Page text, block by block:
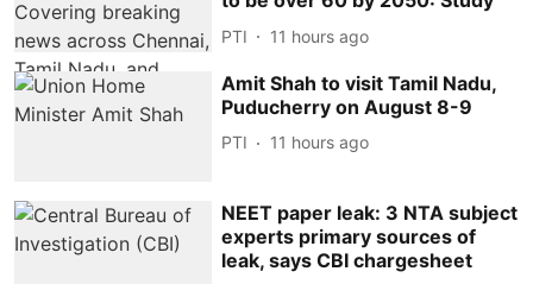
PTI 11 hours ago
Amit Shah to visit Tamil Nadu,
Puducherry on August 8-9
PTI 11 hours ago
NEET paper leak: 3 NTA subject
experts primary sources of
leak, says CBI chargesheet